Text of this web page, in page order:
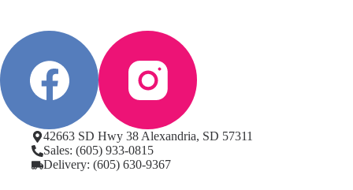
42663 SD Hwy 38 Alexandria, SD 57311
Sales: (605) 933-0815
Delivery: (605) 630-9367